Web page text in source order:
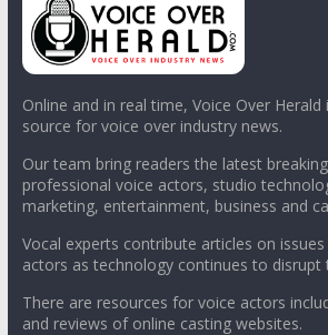
Online and in real time, Voice Over Herald
source for voice over industry news.
Our team bring readers the latest
professional voice actors, studio
marketing, entertainment, business and
Vocal experts contribute articles on
actors as technology continues to disrupt
There are resources for voice actors
and reviews of online casting websites.